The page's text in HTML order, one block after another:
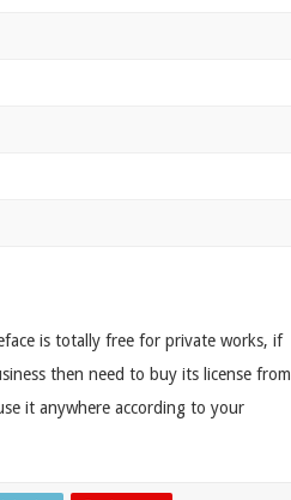
is totally free for private works, if
then need to buy its license from
it anywhere according to your